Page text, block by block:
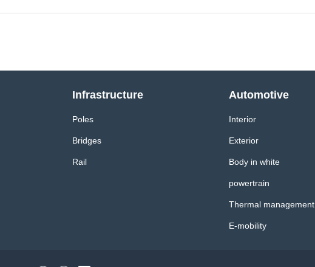
Infrastructure
Poles
Bridges
Rail
Automotive
Interior
Exterior
Body in white
powertrain
Thermal management
E-mobility